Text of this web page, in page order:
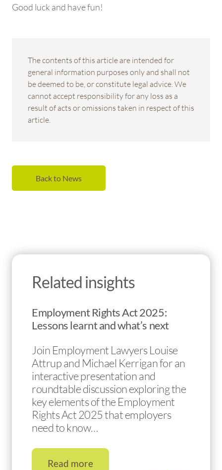
Good luck and have fun!
The contents of this article are intended for
general information purposes only and shall not
be deemed to be, or constitute legal advice. We
cannot accept responsibility for any loss as a
result of acts or omissions taken in respect of this
article.
Back to News
Related insights
Employment Rights Act 2025:
Lessons learnt and what’s next
Join Employment Lawyers Louise
Attrup and Michael Kerrigan for an
interactive presentation and
roundtable discussion exploring the
key elements of the Employment
Rights Act 2025 that employers
need to know…
Read more